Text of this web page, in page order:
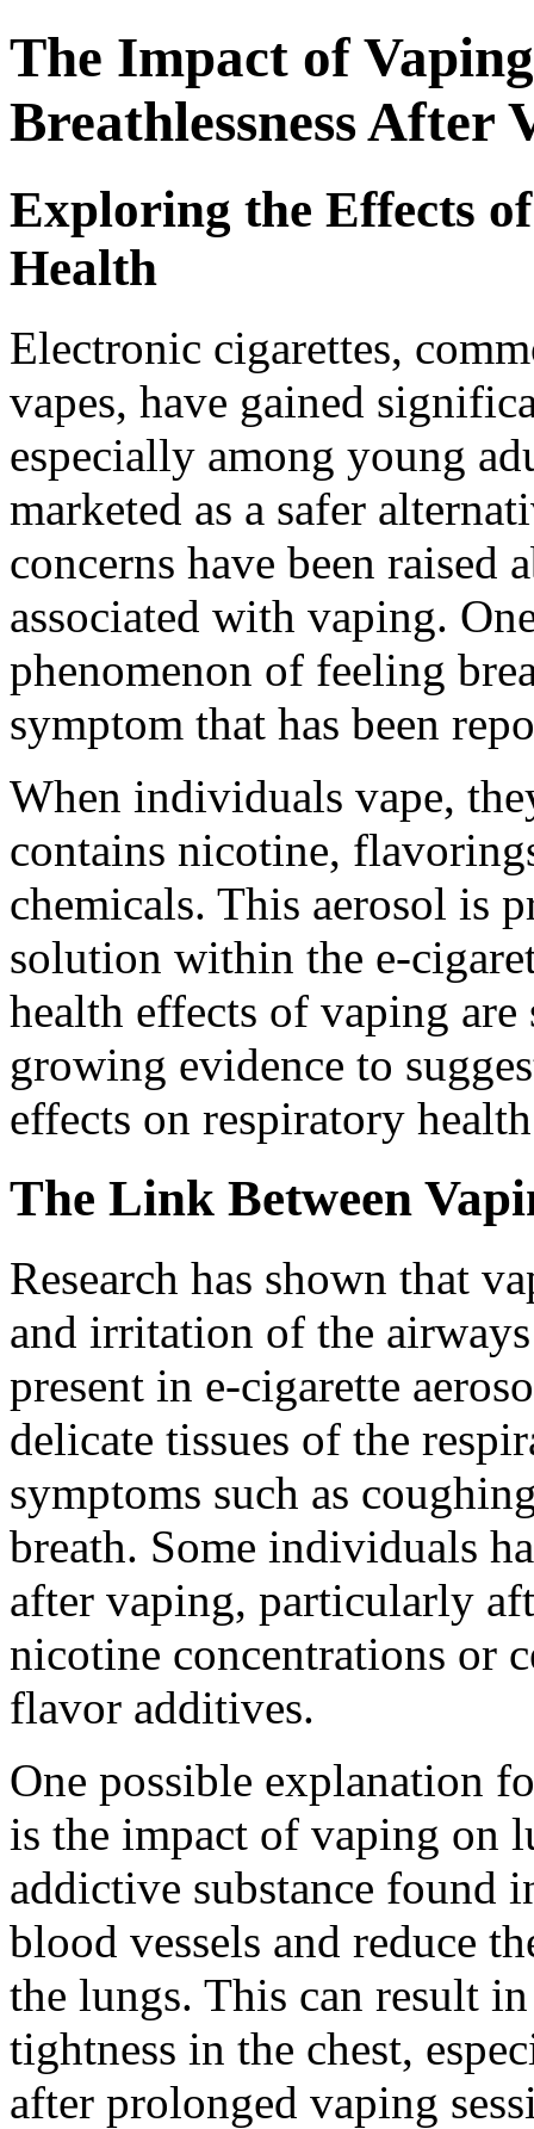
The Impact of
Breathlessness After
Exploring the Effects
Health
Electronic cigarettes,
vapes, have gained
especially among young
marketed as a safer
concerns have been raised
associated with vaping.
phenomenon of feeling
symptom that has been
When individuals vape,
contains nicotine,
chemicals. This aerosol is
solution within the e-
health effects of vaping
growing evidence to
effects on respiratory
The Link Between
Research has shown that
and irritation of the
present in e-cigarette
delicate tissues of the
symptoms such as
breath. Some individuals
after vaping, particularly
nicotine concentrations or
flavor additives.
One possible explanation
is the impact of vaping on
addictive substance found
blood vessels and reduce
the lungs. This can result
tightness in the chest,
after prolonged vaping